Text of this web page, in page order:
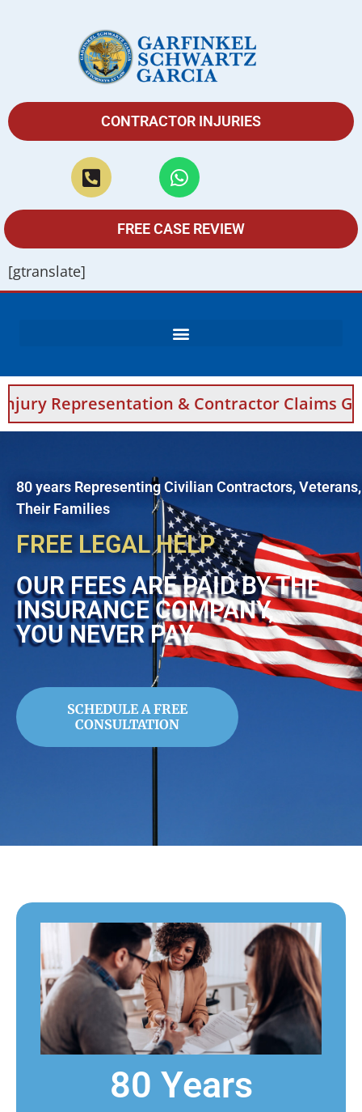
CONTRACTOR INJURIES
FREE CASE REVIEW
[gtranslate]
& Contractor Claims Guidance For
80 years Representing Civilian Contractors,
Their Families
FREE LEGAL HELP
OUR FEES ARE PAID BY THE
INSURANCE COMPANY,
YOU NEVER PAY
SCHEDULE A FREE
CONSULTATION
80 Years